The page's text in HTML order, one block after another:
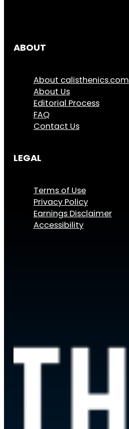
ABOUT
About calisthenics.com
About Us
Editorial Process
FAQ
Contact Us
LEGAL
Terms of Use
Privacy Policy
Earnings Disclaimer
Accessibility